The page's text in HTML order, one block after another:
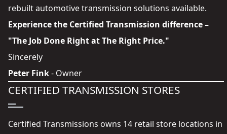
rebuilt automotive transmission solutions available.
Experience the Certified Transmission difference –
"The Job Done Right at The Right Price."
Sincerely
Peter Fink- Owner
CERTIFIED TRANSMISSION STORES
Certified Transmissions owns 14 retail store locations in